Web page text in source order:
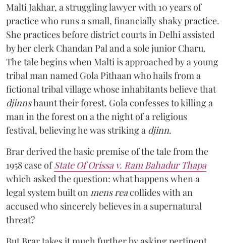
Malti Jakhar, a struggling lawyer with 10 years of
practice who runs a small, financially shaky practice.
She practices before district courts in Delhi assisted
by her clerk Chandan Pal and a sole junior Charu.
The tale begins when Malti is approached by a young
tribal man named Gola Pithaan who hails from a
fictional tribal village whose inhabitants believe that
djinnshaunt their forest. Gola confesses to killing a
man in the forest on a the night of a religious
festival, believing he was striking a djinn.
Brar derived the basic premise of the tale from the
1958 case ofState Of Orissa v. Ram Bahadur Thapa
which asked the question: what happens when a
legal system built on mens reacollides with an
accused who sincerely believes in a supernatural
threat?